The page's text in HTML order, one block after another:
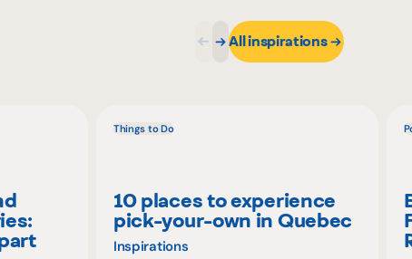
All inspirations
Things to Do
10 places to experience
pick-your-own in Quebec
Inspirations